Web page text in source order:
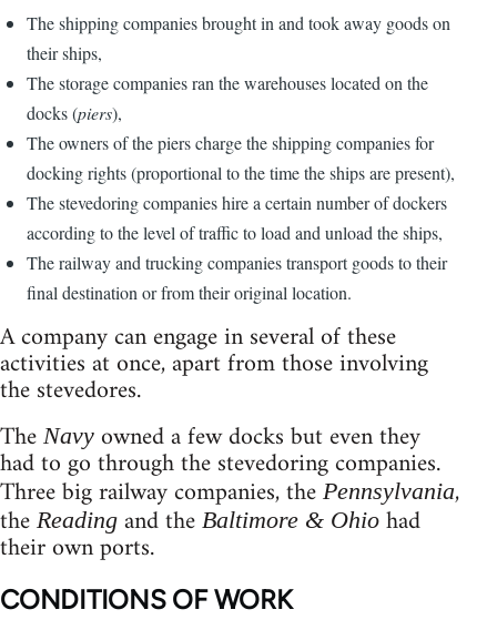
The shipping companies brought in and took away goods on
their ships,
The storage companies ran the warehouses located on the
docks (piers),
The owners of the piers charge the shipping companies for
docking rights (proportional to the time the ships are present),
The stevedoring companies hire a certain number of dockers
according to the level of traffic to load and unload the ships,
The railway and trucking companies transport goods to their
final destination or from their original location.
A company can engage in several of these
activities at once, apart from those involving
the stevedores.
The Navy owned a few docks but even they
had to go through the stevedoring companies.
Three big railway companies, the Pennsylvania,
the Reading and the Baltimore & Ohio had
their own ports.
CONDITIONS OF WORK